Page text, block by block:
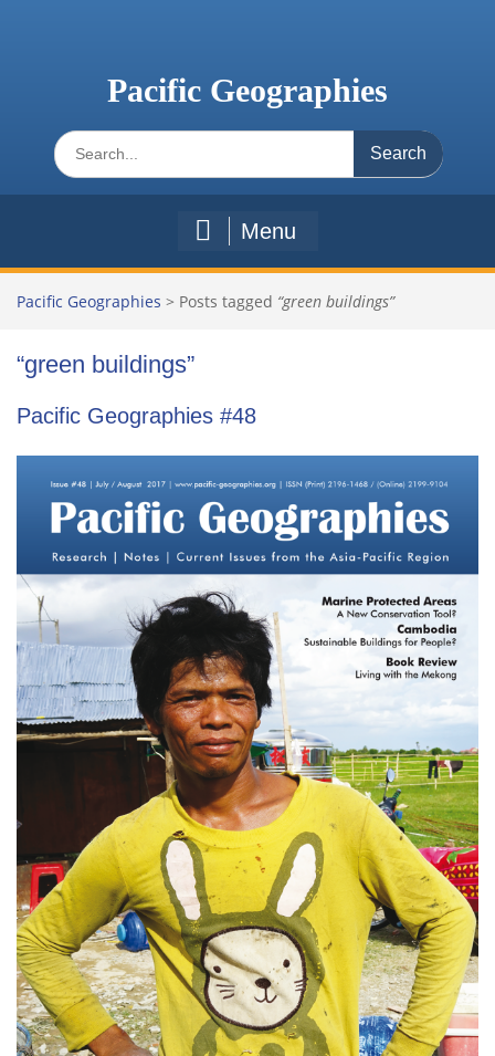
Pacific Geographies
Search
for:
Menu
Pacific Geographies > Posts tagged “green buildings”
“green buildings”
Pacific Geographies #48